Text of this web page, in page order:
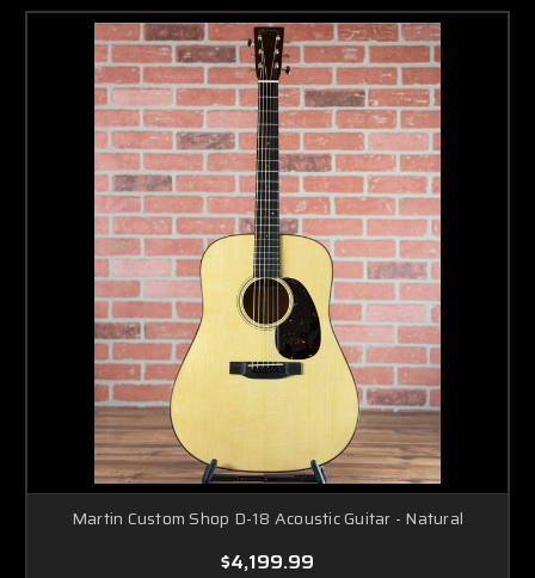
Martin Custom Shop D-18 Acoustic Guitar - Natural
$4,199.99